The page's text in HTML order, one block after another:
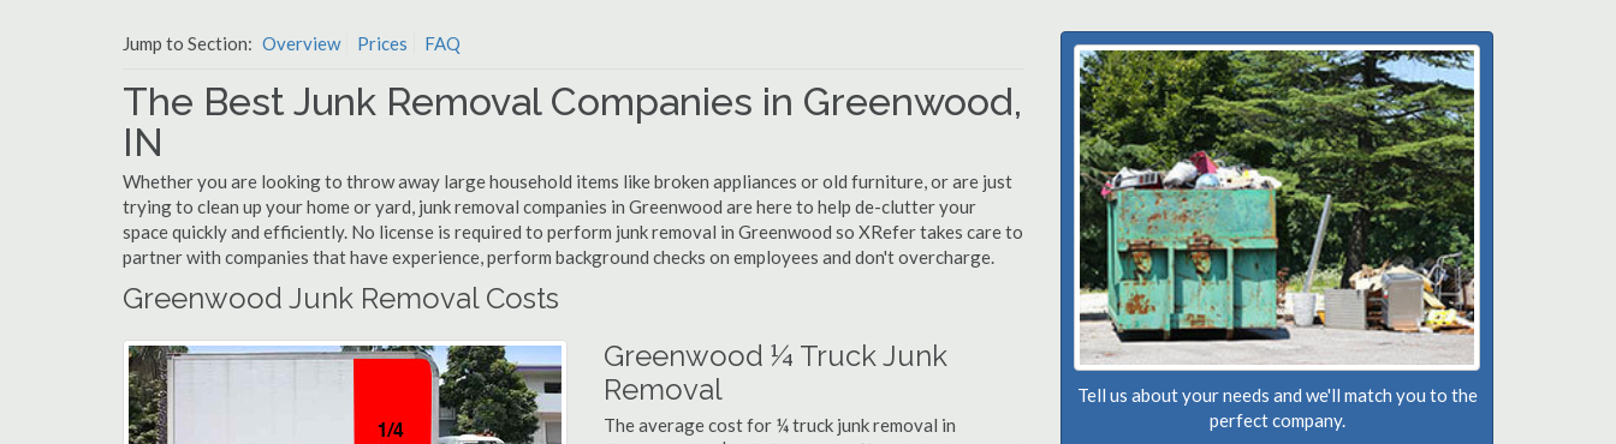
Jump to Section: Overview Prices FAQ
The Best Junk Removal Companies in Greenwood,
IN
Whether you are looking to throw away large household items like broken appliances or old furniture, or are just
trying to clean up your home or yard, junk removal companies in Greenwood are here to help de-clutter your
space quickly and efficiently. No license is required to perform junk removal in Greenwood so XRefer takes care to
partner with companies that have experience, perform background checks on employees and don't overcharge.
Greenwood Junk Removal Costs
Greenwood ¼ Truck Junk
Removal
The average cost for ¼ truck junk removal in
Tell us about your needs and we'll match you to the
perfect company.